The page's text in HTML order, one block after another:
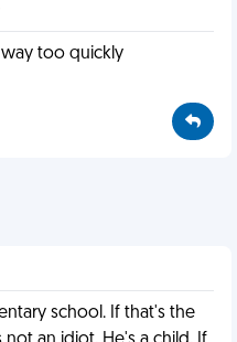
too quickly
school. If that's the